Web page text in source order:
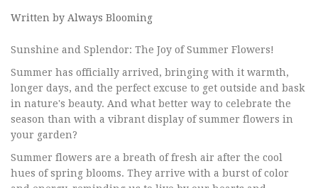
Written by Always Blooming
Sunshine and Splendor: The Joy of Summer Flowers!
Summer has officially arrived, bringing with it warmth,
longer days, and the perfect excuse to get outside and bask
in nature's beauty. And what better way to celebrate the
season than with a vibrant display of summer flowers in
your garden?
Summer flowers are a breath of fresh air after the cool
hues of spring blooms. They arrive with a burst of color